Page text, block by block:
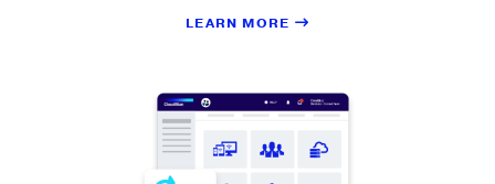
LEARN MORE